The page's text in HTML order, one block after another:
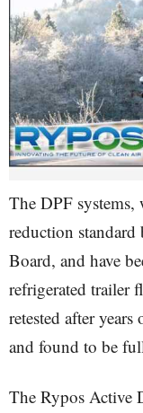
The DPF
reduction
Board, and have
refrigerated trailer
retested after
and found to be
The Rypos Active